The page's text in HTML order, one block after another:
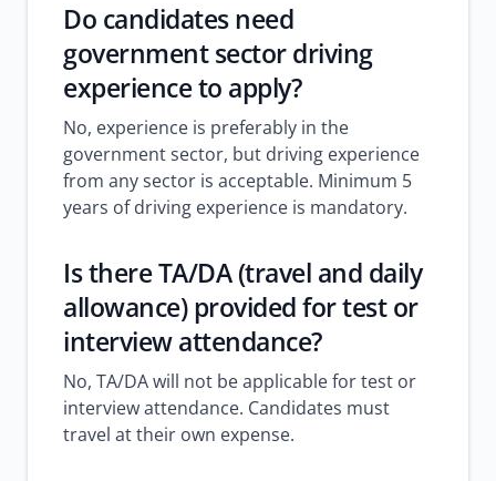
Do candidates need
government sector driving
experience to apply?
No, experience is preferably in the
government sector, but driving experience
from any sector is acceptable. Minimum 5
years of driving experience is mandatory.
Is there TA/DA (travel and daily
allowance) provided for test or
interview attendance?
No, TA/DA will not be applicable for test or
interview attendance. Candidates must
travel at their own expense.